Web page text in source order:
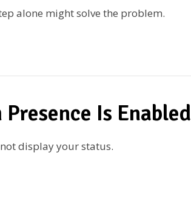
alone might solve the problem.
Is Enabled
display your status.